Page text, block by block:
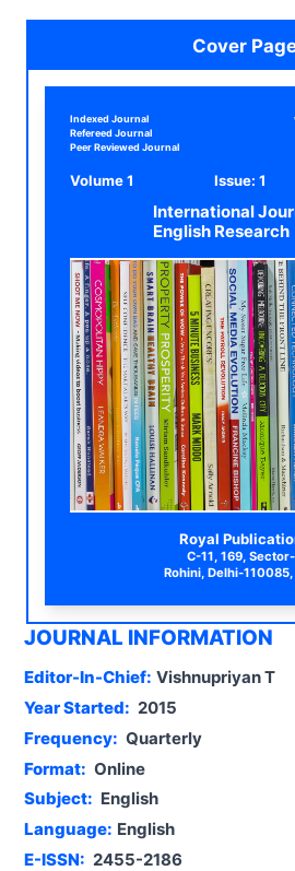
Cover
Indexed Journal
Refereed Journal
Peer Reviewed Journal
Volume 1 Issue: 1
International
English Research
Royal
C-11, 169,
Rohini, Delhi-110085,
JOURNAL INFORMATION
Editor-In-Chief: Vishnupriyan T
Year Started: 2015
Frequency: Quarterly
Format: Online
Subject: English
Language: English
E-ISSN: 2455-2186